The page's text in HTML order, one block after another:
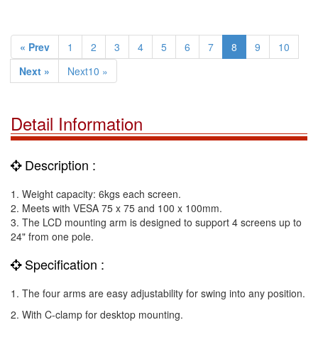
« Prev 1 2 3 4 5 6 7 8 9
10
Next »
Next10 »
Detail Information
Description :
1. Weight capacity: 6kgs each screen.
2. Meets with VESA 75 x 75 and 100 x 100mm.
3. The LCD mounting arm is designed to support 4 screens up to
24" from one pole.
Specification :
1. The four arms are easy adjustability for swing into any position.
2. With C-clamp for desktop mounting.